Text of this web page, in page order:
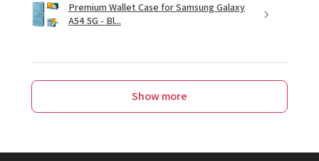
Premium Wallet Case for Samsung Galaxy
A54 5G - Bl...
Show more